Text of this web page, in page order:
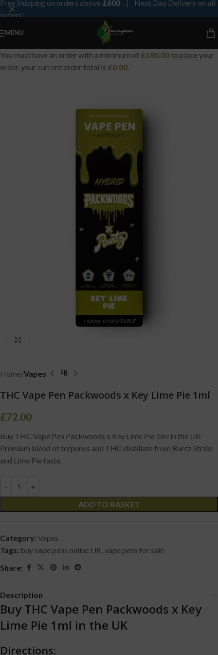
Free Shipping on orders above £600 | Next Day Delivery on all
orders!
MENU
You must have an order with a minimum of £180.00to place your
order, your current order total is £0.00.
Home Vapes
THC Vape Pen Packwoods x Key Lime Pie 1ml
£72.00
Buy THC Vape Pen Packwoods x Key Lime Pie 1ml in the UK:
Premium blend of terpenes and THC distillate from Runtz Strain
and Lime Pie taste.
ADD TO BASKET
Category: Vapes
Tags: buy vape pens online UK,vape pens for sale
Share:
Description
Buy THC Vape Pen Packwoods x Key
Lime Pie 1ml in the UK
Directions: